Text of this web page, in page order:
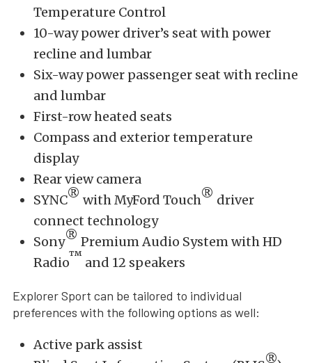
Temperature Control
10-way power driver’s seat with power
recline and lumbar
Six-way power passenger seat with recline
and lumbar
First-row heated seats
Compass and exterior temperature
display
Rear view camera
SYNC® with MyFord Touch® driver
connect technology
Sony® Premium Audio System with HD
Radio™ and 12 speakers
Explorer Sport can be tailored to individual
preferences with the following options as well:
Active park assist
®